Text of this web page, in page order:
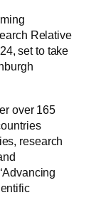
Relative
set to take
over 165
research